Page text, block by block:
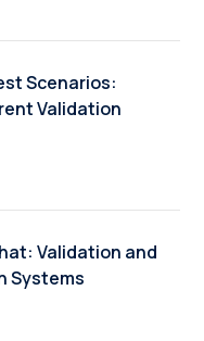
Scenarios:
Validation
Validation and
Systems